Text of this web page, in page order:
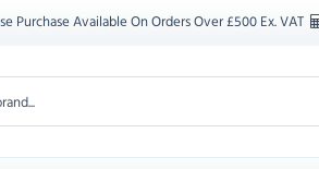
Purchase Available On Orders Over £500 Ex. VAT